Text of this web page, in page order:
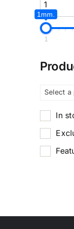
1mm.
1
Select
In